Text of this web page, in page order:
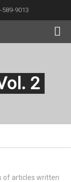
589-9013
2
of articles written